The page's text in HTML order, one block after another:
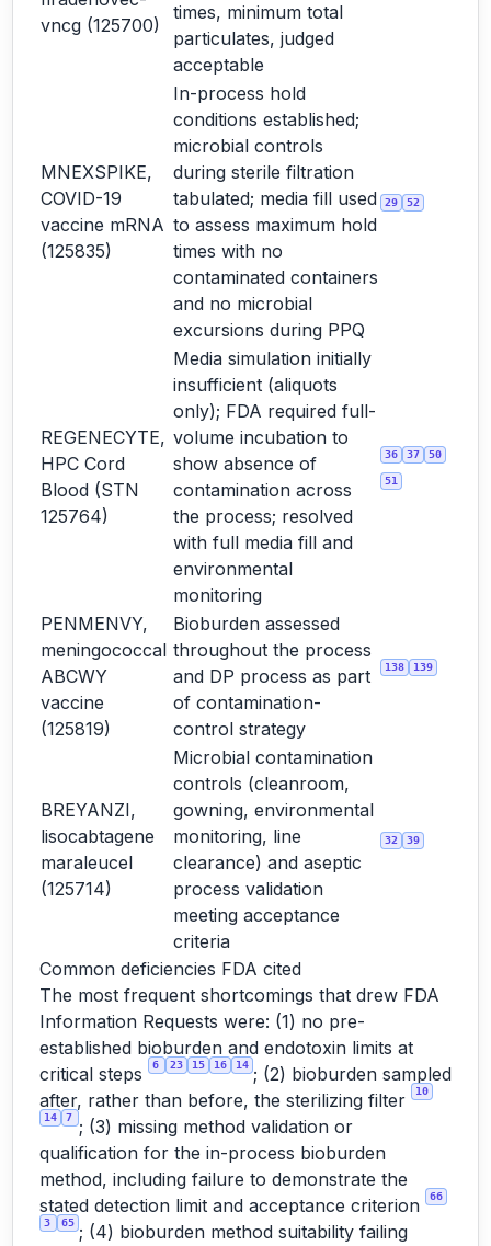
vncg (125700)
times, minimum total
particulates, judged
acceptable
MNEXSPIKE,
COVID-19
vaccine mRNA
(125835)
In-process hold
conditions established;
microbial controls
during sterile filtration
tabulated; media fill used
to assess maximum hold
times with no
contaminated containers
and no microbial
excursions during PPQ
29 52
REGENECYTE,
HPC Cord
Blood (STN
125764)
Media simulation initially
insufficient (aliquots
only); FDA required full-
volume incubation to
show absence of
contamination across
the process; resolved
with full media fill and
environmental
monitoring
36 37 50
51
PENMENVY,
meningococcal
ABCWY
vaccine
(125819)
Bioburden assessed
throughout the process
and DP process as part
of contamination-
control strategy
138 139
BREYANZI,
lisocabtagene
maraleucel
(125714)
Microbial contamination
controls (cleanroom,
gowning, environmental
monitoring, line
clearance) and aseptic
process validation
meeting acceptance
criteria
32 39
Common deficiencies FDA cited
The most frequent shortcomings that drew FDA
Information Requests were: (1) no pre-
established bioburden and endotoxin limits at
critical steps
6 23 15 16 14 ; (2) bioburden sampled
after, rather than before, the sterilizing filter
10
14 7
; (3) missing method validation or
qualification for the in-process bioburden
method, including failure to demonstrate the
stated detection limit and acceptance criterion
66
3 65 ; (4) bioburden method suitability failing